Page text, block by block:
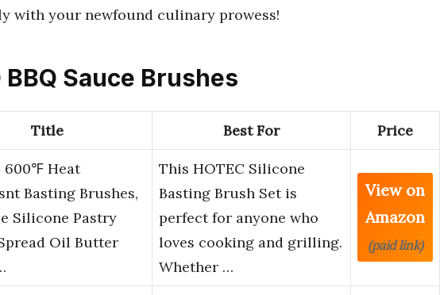
with your newfound culinary prowess!
Sauce Brushes
Title Best For Price
600℉ Heat
Basting Brushes,
Silicone Pastry
Oil Butter
This HOTEC Silicone
Basting Brush Set is
perfect for anyone who
loves cooking and grilling.
Whether …
View on
Amazon
(paid link)